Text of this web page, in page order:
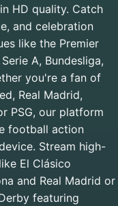
HD quality. Catch
and celebration
like the Premier
A, Bundesliga,
you're a fan of
Real Madrid,
PSG, our platform
football action
Stream high-
El Clásico
and Real Madrid or
featuring